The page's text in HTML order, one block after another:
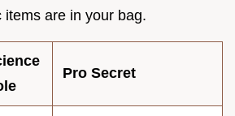
are in your bag.
Pro Secret